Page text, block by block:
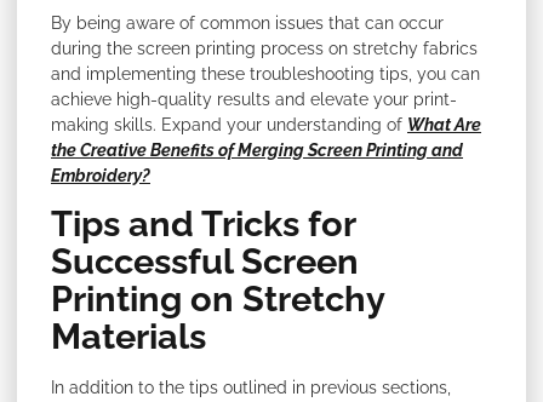
By being aware of common issues that can occur
during the screen printing process on stretchy fabrics
and implementing these troubleshooting tips, you can
achieve high-quality results and elevate your print-
making skills. Expand your understanding of What Are
the Creative Benefits of Merging Screen Printing and
Embroidery?
Tips and Tricks for
Successful Screen
Printing on Stretchy
Materials
In addition to the tips outlined in previous sections,